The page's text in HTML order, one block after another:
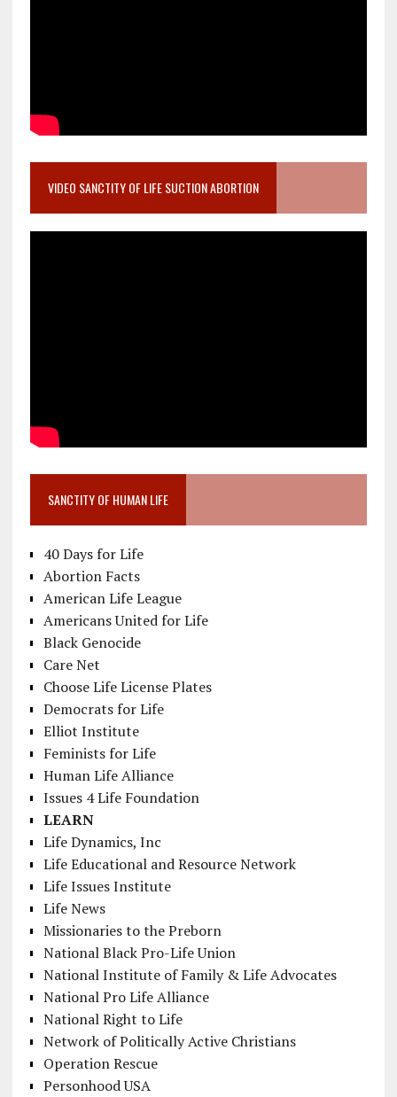
VIDEO SANCTITY OF LIFE SUCTION ABORTION
SANCTITY OF HUMAN LIFE
40 Days for Life
Abortion Facts
American Life League
Americans United for Life
Black Genocide
Care Net
Choose Life License Plates
Democrats for Life
Elliot Institute
Feminists for Life
Human Life Alliance
Issues 4 Life Foundation
LEARN
Life Dynamics, Inc
Life Educational and Resource Network
Life Issues Institute
Life News
Missionaries to the Preborn
National Black Pro-Life Union
National Institute of Family & Life Advocates
National Pro Life Alliance
National Right to Life
Network of Politically Active Christians
Operation Rescue
Personhood USA